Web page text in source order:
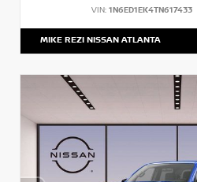
VIN: 1N6ED1EK4TN617433
MIKE REZI NISSAN ATLANTA